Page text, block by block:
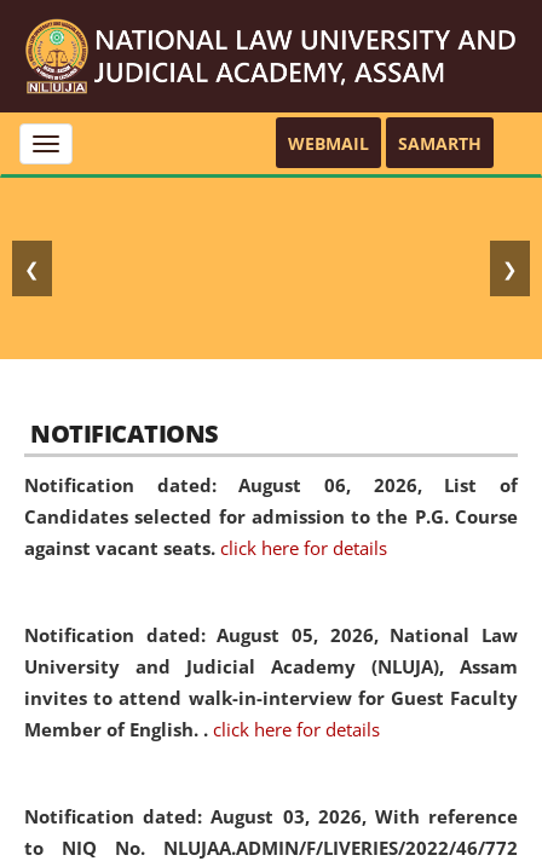
Toggle
navigation
WEBMAIL SAMARTH
❮ ❯
NOTIFICATIONS
Notification dated: August 06, 2026, List of
Candidates selected for admission to the P.G. Course
against vacant seats. click here for details
Notification dated: August 05, 2026, National Law
University and Judicial Academy (NLUJA), Assam
invites to attend walk-in-interview for Guest Faculty
Member of English. . click here for details
Notification dated: August 03, 2026, With reference
to NIQ No. NLUJAA.ADMIN/F/LIVERIES/2022/46/772